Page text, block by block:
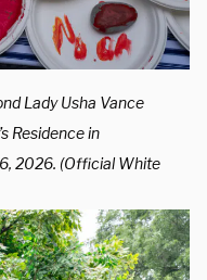
Lady Usha Vance
Residence in
2026. (Official White